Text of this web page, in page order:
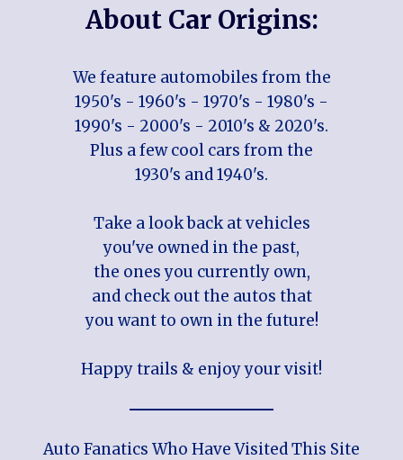
About Car Origins:
We feature automobiles from the
1950's - 1960's - 1970's - 1980's -
1990's - 2000's - 2010's & 2020's.
Plus a few cool cars from the
1930's and 1940's.
Take a look back at vehicles
you've owned in the past,
the ones you currently own,
and check out the autos that
you want to own in the future!
Happy trails & enjoy your visit!
Auto Fanatics Who Have Visited This Site